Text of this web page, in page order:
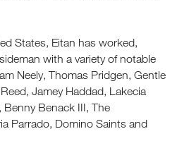
States, Eitan has worked,
with a variety of notable
Neely, Thomas Pridgen, Gentle
Jamey Haddad, Lakecia
Benack III, The
Parrado, Domino Saints and